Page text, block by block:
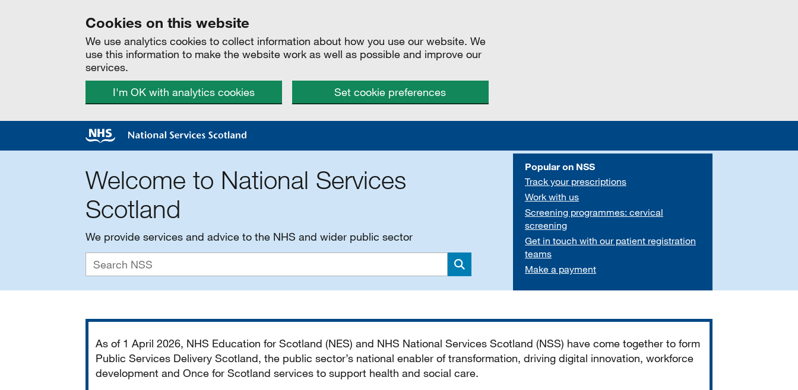
Cookies on this website
We use analytics cookies to collect information about how you use our website. We
use this information to make the website work as well as possible and improve our
services.
I'm OK with analytics cookies
Set cookie preferences
Welcome to National Services
Scotland
We provide services and advice to the NHS and wider public sector
Search
Popular on NSS
Track your prescriptions
Work with us
Screening programmes: cervical
screening
Get in touch with our patient registration
teams
Make a payment
As of 1 April 2026, NHS Education for Scotland (NES) and NHS National Services Scotland (NSS) have come together to form
Public Services Delivery Scotland, the public sector’s national enabler of transformation, driving digital innovation, workforce
development and Once for Scotland services to support health and social care.